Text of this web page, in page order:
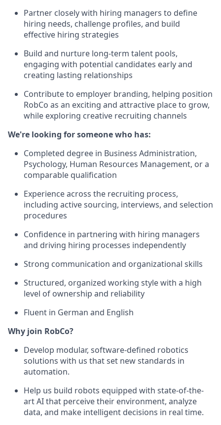
Partner closely with hiring managers to define
hiring needs, challenge profiles, and build
effective hiring strategies
Build and nurture long-term talent pools,
engaging with potential candidates early and
creating lasting relationships
Contribute to employer branding, helping position
RobCo as an exciting and attractive place to grow,
while exploring creative recruiting channels
We're looking for someone who has:
Completed degree in Business Administration,
Psychology, Human Resources Management, or a
comparable qualification
Experience across the recruiting process,
including active sourcing, interviews, and selection
procedures
Confidence in partnering with hiring managers
and driving hiring processes independently
Strong communication and organizational skills
Structured, organized working style with a high
level of ownership and reliability
Fluent in German and English
Why join RobCo?
Develop modular, software-defined robotics
solutions with us that set new standards in
automation.
Help us build robots equipped with state-of-the-
art AI that perceive their environment, analyze
data, and make intelligent decisions in real time.